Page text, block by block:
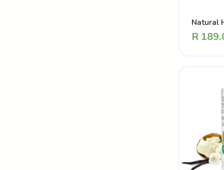
Natural
Powder
R